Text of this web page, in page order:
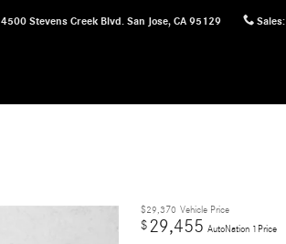
4500 Stevens Creek Blvd. San Jose, CA 95129 Sales:
$29,370 Vehicle Price
$ 29,455 AutoNation 1Price